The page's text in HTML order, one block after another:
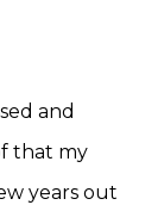
and
that my
years out